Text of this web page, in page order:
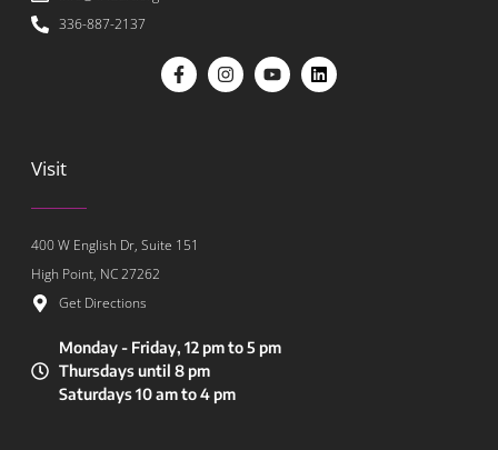
336-887-2137
Visit
400 W English Dr, Suite 151
High Point, NC 27262
Get Directions
Monday - Friday, 12 pm to 5 pm
Thursdays until 8 pm
Saturdays 10 am to 4 pm